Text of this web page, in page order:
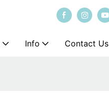
Info Contact Us